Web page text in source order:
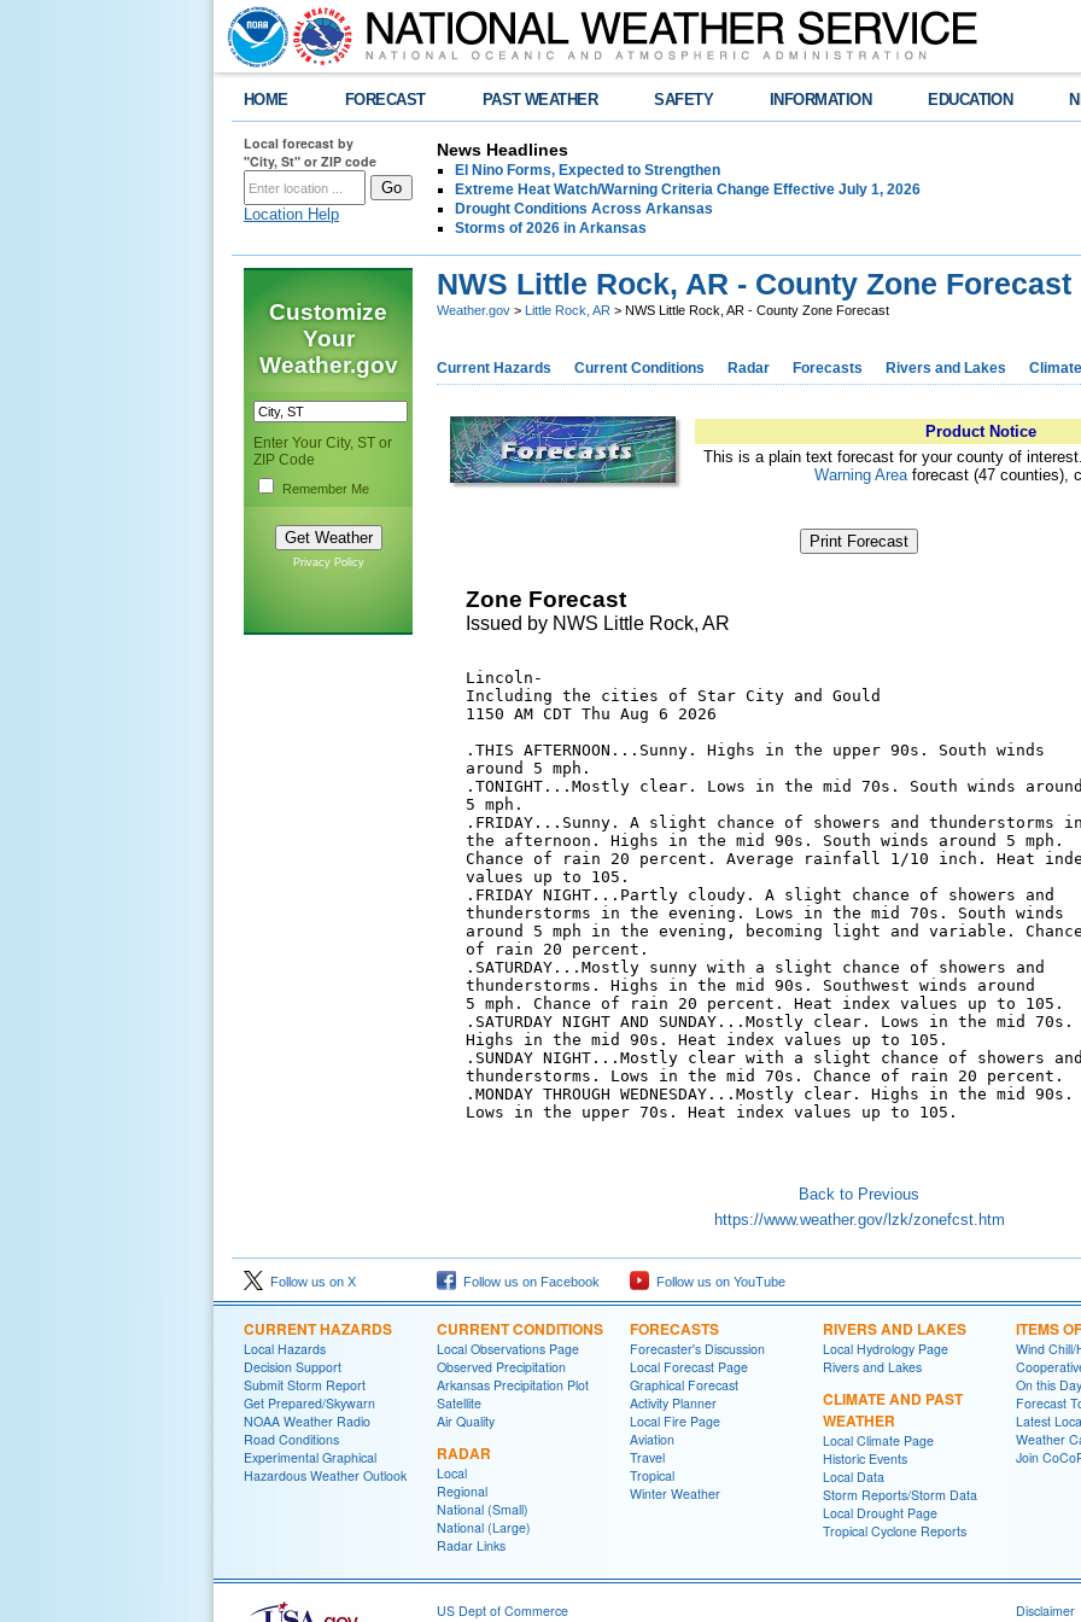
HOME FORECAST PAST WEATHER SAFETY INFORMATION EDUCATION
Local forecast by
"City, St" or ZIP code
Location Help
News Headlines
El Nino Forms, Expected to Strengthen
Extreme Heat Watch/Warning Criteria Change Effective July 1, 2026
Drought Conditions Across Arkansas
Storms of 2026 in Arkansas
Customize
Your
Weather.gov
Enter Your City, ST or
ZIP Code
Remember Me
Privacy Policy
NWS Little Rock, AR - County Zone Forecast
Weather.gov > Little Rock, AR > NWS Little Rock, AR - County Zone Forecast
Current Hazards Current Conditions Radar Forecasts Rivers and Lakes
Product Notice
This is a plain text forecast for your county of
Warning Areaforecast (47 counties),
Print Forecast
Zone Forecast
Issued by NWS Little Rock, AR
Lincoln-
Including the cities of Star City and Gould
1150 AM CDT Thu Aug 6 2026
.THIS AFTERNOON...Sunny. Highs in the upper 90s. South winds
around 5 mph.
.TONIGHT...Mostly clear. Lows in the mid 70s. South winds around
5 mph.
.FRIDAY...Sunny. A slight chance of showers and thunderstorms in
the afternoon. Highs in the mid 90s. South winds around 5 mph.
Chance of rain 20 percent. Average rainfall 1/10 inch. Heat
values up to 105.
.FRIDAY NIGHT...Partly cloudy. A slight chance of showers and
thunderstorms in the evening. Lows in the mid 70s. South winds
around 5 mph in the evening, becoming light and variable. Chance
of rain 20 percent.
.SATURDAY...Mostly sunny with a slight chance of showers and
thunderstorms. Highs in the mid 90s. Southwest winds around
5 mph. Chance of rain 20 percent. Heat index values up to 105.
.SATURDAY NIGHT AND SUNDAY...Mostly clear. Lows in the mid 70s.
Highs in the mid 90s. Heat index values up to 105.
.SUNDAY NIGHT...Mostly clear with a slight chance of showers and
thunderstorms. Lows in the mid 70s. Chance of rain 20 percent.
.MONDAY THROUGH WEDNESDAY...Mostly clear. Highs in the mid 90s.
Lows in the upper 70s. Heat index values up to 105.
Back to Previous
https://www.weather.gov/lzk/zonefcst.htm
Follow us on X Follow us on Facebook Follow us on YouTube
CURRENT HAZARDS
Local Hazards
Decision Support
Submit Storm Report
Get Prepared/Skywarn
NOAA Weather Radio
Road Conditions
Experimental Graphical
Hazardous Weather Outlook
CURRENT CONDITIONS
Local Observations Page
Observed Precipitation
Arkansas Precipitation Plot
Satellite
Air Quality
RADAR
Local
Regional
National (Small)
National (Large)
Radar Links
FORECASTS
Forecaster's Discussion
Local Forecast Page
Graphical Forecast
Activity Planner
Local Fire Page
Aviation
Travel
Tropical
Winter Weather
RIVERS AND LAKES
Local Hydrology Page
Rivers and Lakes
CLIMATE AND PAST
WEATHER
Local Climate Page
Historic Events
Local Data
Storm Reports/Storm Data
Local Drought Page
Tropical Cyclone Reports
ITEMS
Wind
On this
Forecast
Latest
Weather
Join
US Dept of Commerce
Disclaimer